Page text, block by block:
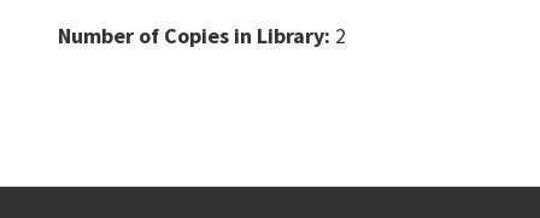
Number of Copies in Library: 2